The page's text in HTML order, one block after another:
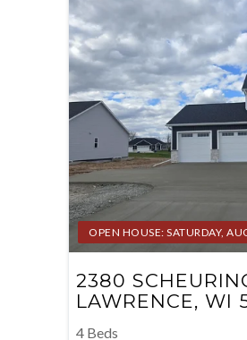
OPEN HOUSE: SATURDAY,
2380
LAWRENCE, WI
4 Beds